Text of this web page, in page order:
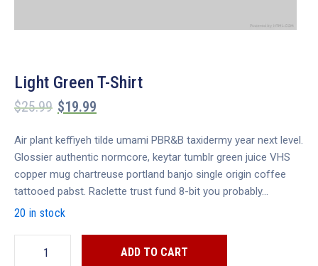
Light Green T-Shirt
$25.99 $19.99
Air plant keffiyeh tilde umami PBR&B taxidermy year next level.
Glossier authentic normcore, keytar tumblr green juice VHS
copper mug chartreuse portland banjo single origin coffee
tattooed pabst. Raclette trust fund 8-bit you probably…
20 in stock
ADD TO CART